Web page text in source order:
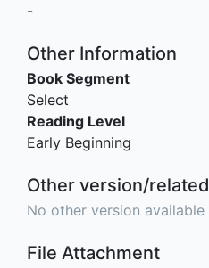
-
Other Information
Book Segment
Select
Reading Level
Early Beginning
Other version/related
No other version available
File Attachment